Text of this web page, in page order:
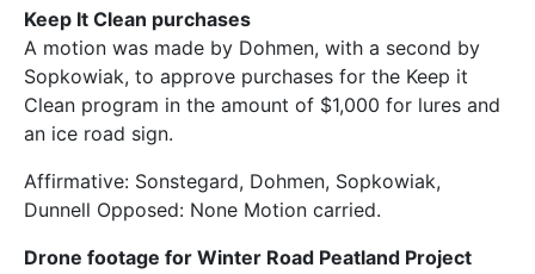
Keep It Clean purchases
A motion was made by Dohmen, with a second by
Sopkowiak, to approve purchases for the Keep it
Clean program in the amount of $1,000 for lures and
an ice road sign.
Affirmative: Sonstegard, Dohmen, Sopkowiak,
Dunnell Opposed: None Motion carried.
Drone footage for Winter Road Peatland Project